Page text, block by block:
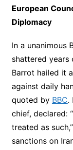
European
Diplomacy
In a unanimous
shattered years
Barrot hailed it
against daily
quoted by BBC.
chief, declared:
treated as
sanctions on